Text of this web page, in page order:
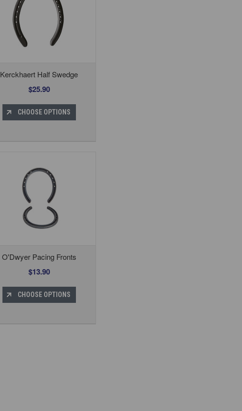
Kerckhaert Half Swedge
$25.90
CHOOSE OPTIONS
O'Dwyer Pacing Fronts
$13.90
CHOOSE OPTIONS